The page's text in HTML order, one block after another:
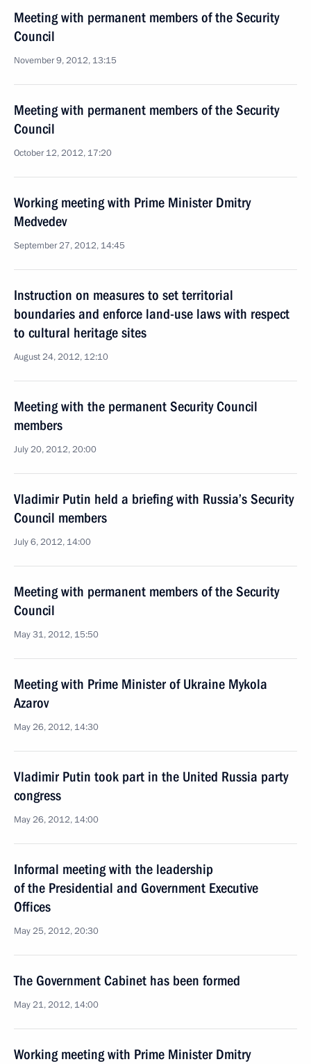
Meeting with permanent members of the Security
Council
November 9, 2012, 13:15
Meeting with permanent members of the Security
Council
October 12, 2012, 17:20
Working meeting with Prime Minister Dmitry
Medvedev
September 27, 2012, 14:45
Instruction on measures to set territorial
boundaries and enforce land-use laws with respect
to cultural heritage sites
August 24, 2012, 12:10
Meeting with the permanent Security Council
members
July 20, 2012, 20:00
Vladimir Putin held a briefing with Russia’s Security
Council members
July 6, 2012, 14:00
Meeting with permanent members of the Security
Council
May 31, 2012, 15:50
Meeting with Prime Minister of Ukraine Mykola
Azarov
May 26, 2012, 14:30
Vladimir Putin took part in the United Russia party
congress
May 26, 2012, 14:00
Informal meeting with the leadership
of the Presidential and Government Executive
Offices
May 25, 2012, 20:30
The Government Cabinet has been formed
May 21, 2012, 14:00
Working meeting with Prime Minister Dmitry